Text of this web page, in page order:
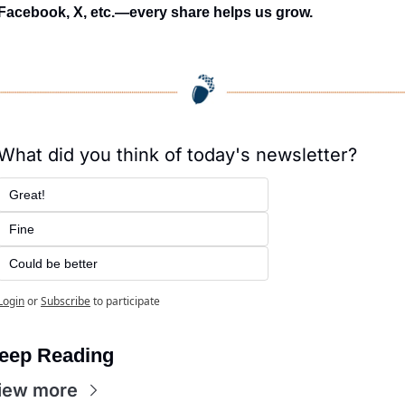
X, etc.—every share helps us grow.
did you think of today's newsletter?
Great!
Fine
Could be better
orSubscribeto participate
Reading
more